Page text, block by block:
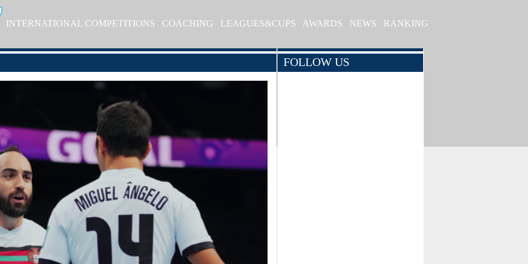
INTERNATIONAL COMPETITIONS COACHING LEAGUES&CUPS AWARDS NEWS RANKING
FOLLOW US